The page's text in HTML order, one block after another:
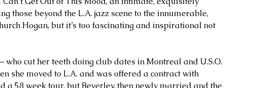
those beyond the L.A. jazz scene to the innumerable,
Hogan, but it’s too fascinating and inspirational not
who cut her teeth doing club dates in Montreal and U.S.O.
she moved to L.A. and was offered a contract with
a 58 week tour, but Beverley, then newly married and the